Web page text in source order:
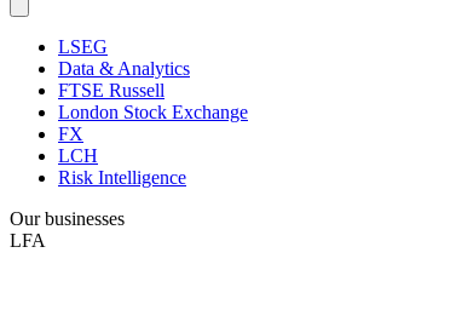
LSEG
Data & Analytics
FTSE Russell
London Stock Exchange
FX
LCH
Risk Intelligence
Our businesses
LFA